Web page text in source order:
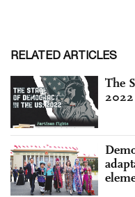
RELATED ARTICLES
The
2022